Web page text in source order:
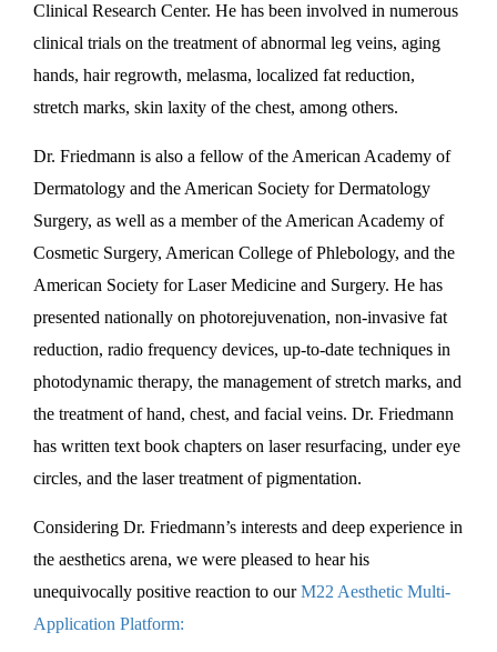
Clinical Research Center. He has been involved in numerous
clinical trials on the treatment of abnormal leg veins, aging
hands, hair regrowth, melasma, localized fat reduction,
stretch marks, skin laxity of the chest, among others.
Dr. Friedmann is also a fellow of the American Academy of
Dermatology and the American Society for Dermatology
Surgery, as well as a member of the American Academy of
Cosmetic Surgery, American College of Phlebology, and the
American Society for Laser Medicine and Surgery. He has
presented nationally on photorejuvenation, non-invasive fat
reduction, radio frequency devices, up-to-date techniques in
photodynamic therapy, the management of stretch marks, and
the treatment of hand, chest, and facial veins. Dr. Friedmann
has written text book chapters on laser resurfacing, under eye
circles, and the laser treatment of pigmentation.
Considering Dr. Friedmann’s interests and deep experience in
the aesthetics arena, we were pleased to hear his
unequivocally positive reaction to ourM22 Aesthetic Multi-
Application Platform: